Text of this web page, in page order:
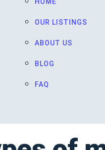
OUR LISTINGS
ABOUT US
BLOG
FAQ